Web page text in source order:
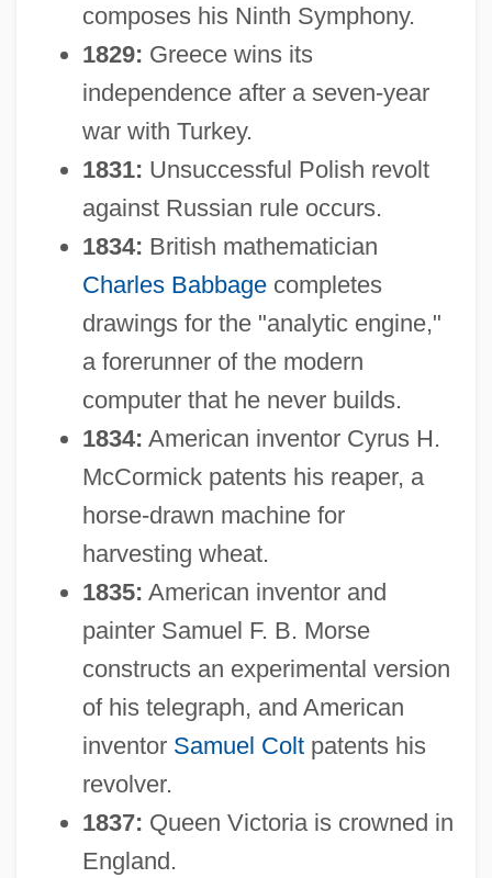
composes his Ninth Symphony.
1829: Greece wins its
independence after a seven-year
war with Turkey.
1831: Unsuccessful Polish revolt
against Russian rule occurs.
1834: British mathematician
Charles Babbagecompletes
drawings for the "analytic engine,"
a forerunner of the modern
computer that he never builds.
1834: American inventor Cyrus H.
McCormick patents his reaper, a
horse-drawn machine for
harvesting wheat.
1835: American inventor and
painter Samuel F. B. Morse
constructs an experimental version
of his telegraph, and American
inventor Samuel Coltpatents his
revolver.
1837: Queen Victoria is crowned in
England.